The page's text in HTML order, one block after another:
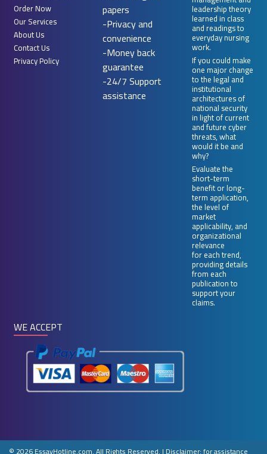
Order Now
Our Services
About Us
Contact Us
Privacy Policy
papers
-Privacy and
convenience
-Money back
guarantee
-24/7 Support
assistance
leadership theory
learned in class
and readings to
everyday nursing
work.
If you could make
one major change
to the legal and
institutional
architectures of
national security
in light of current
and future cyber
threats, what
would it be and
why?
Evaluate the
short-term
benefit or long-
term application,
the level of
market
applicability, and
organizational
relevance
for each trend,
providing details
from each
publication to
support your
claims.
WE ACCEPT